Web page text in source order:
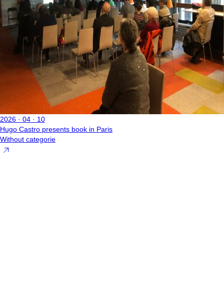
2026 · 04 · 10
Hugo Castro presents book in Paris
Without categorie